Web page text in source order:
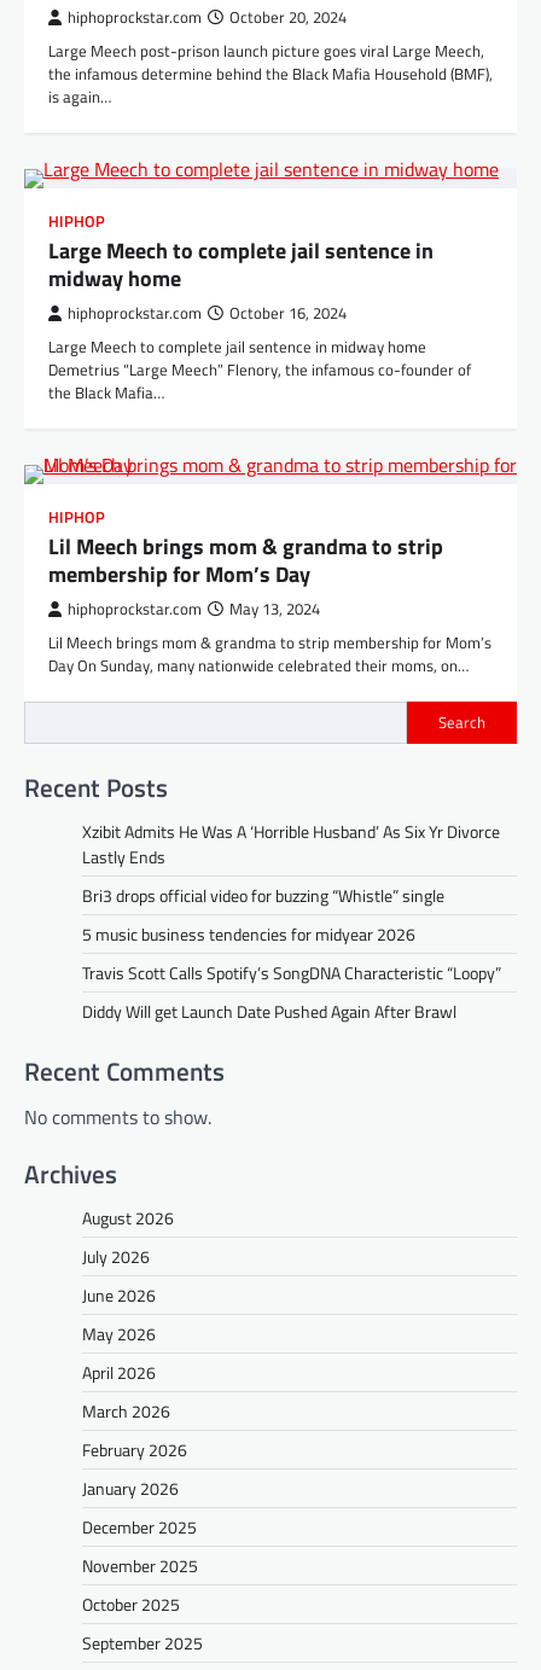
hiphoprockstar.com October 20, 2024
Large Meech post-prison launch picture goes viral Large Meech,
the infamous determine behind the Black Mafia Household (BMF),
is again…
HIPHOP
Large Meech to complete jail sentence in
midway home
hiphoprockstar.com October 16, 2024
Large Meech to complete jail sentence in midway home
Demetrius “Large Meech” Flenory, the infamous co-founder of
the Black Mafia…
HIPHOP
Lil Meech brings mom & grandma to strip
membership for Mom’s Day
hiphoprockstar.com May 13, 2024
Lil Meech brings mom & grandma to strip membership for Mom’s
Day On Sunday, many nationwide celebrated their moms, on…
Search
Recent Posts
Xzibit Admits He Was A ‘Horrible Husband’ As Six Yr Divorce
Lastly Ends
Bri3 drops official video for buzzing “Whistle” single
5 music business tendencies for midyear 2026
Travis Scott Calls Spotify’s SongDNA Characteristic “Loopy”
Diddy Will get Launch Date Pushed Again After Brawl
Recent Comments
No comments to show.
Archives
August 2026
July 2026
June 2026
May 2026
April 2026
March 2026
February 2026
January 2026
December 2025
November 2025
October 2025
September 2025